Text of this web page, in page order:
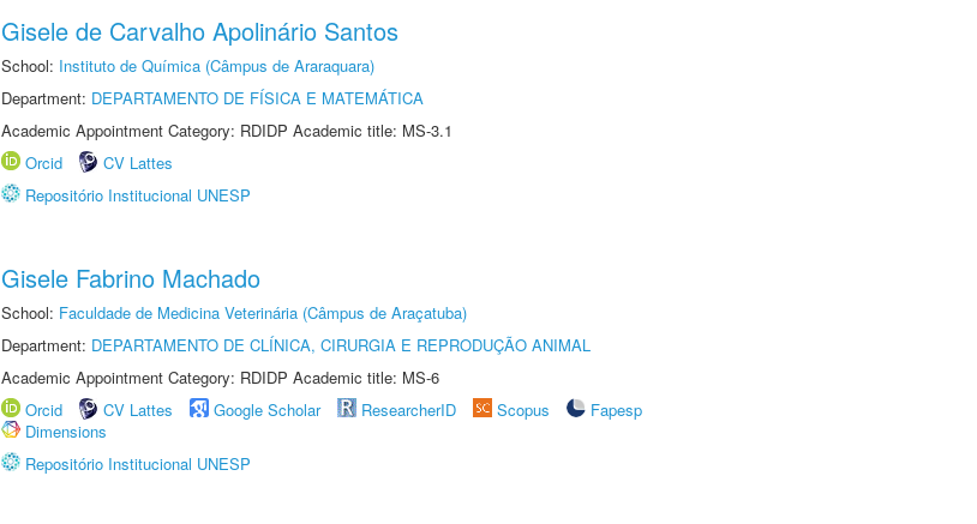
Gisele de Carvalho Apolinário Santos
School: Instituto de Química (Câmpus de Araraquara)
Department: DEPARTAMENTO DE FÍSICA E MATEMÁTICA
Academic Appointment Category: RDIDP Academic title: MS-3.1
Orcid
CV Lattes
Repositório Institucional UNESP
Gisele Fabrino Machado
School: Faculdade de Medicina Veterinária (Câmpus de Araçatuba)
Department: DEPARTAMENTO DE CLÍNICA, CIRURGIA E REPRODUÇÃO ANIMAL
Academic Appointment Category: RDIDP Academic title: MS-6
Orcid
CV Lattes Google Scholar ResearcherID Scopus
Fapesp
Dimensions
Repositório Institucional UNESP